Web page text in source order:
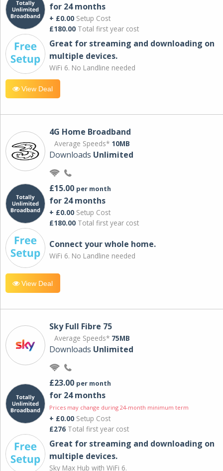
for 24 months
+ £0.00 Setup Cost
£180.00 Total first year cost
Great for streaming and downloading on
multiple devices.
WiFi 6. No Landline needed
View Deal
4G Home Broadband
Average Speeds* 10MB
Downloads Unlimited
£15.00 per month
for 24 months
+ £0.00 Setup Cost
£180.00 Total first year cost
Connect your whole home.
WiFi 6. No Landline needed
View Deal
Sky Full Fibre 75
Average Speeds* 75MB
Downloads Unlimited
£23.00 per month
for 24 months
Prices may change during 24-month minimum term
+ £0.00 Setup Cost
£276 Total first year cost
Great for streaming and downloading on
multiple devices.
Sky Max Hub with WiFi 6.